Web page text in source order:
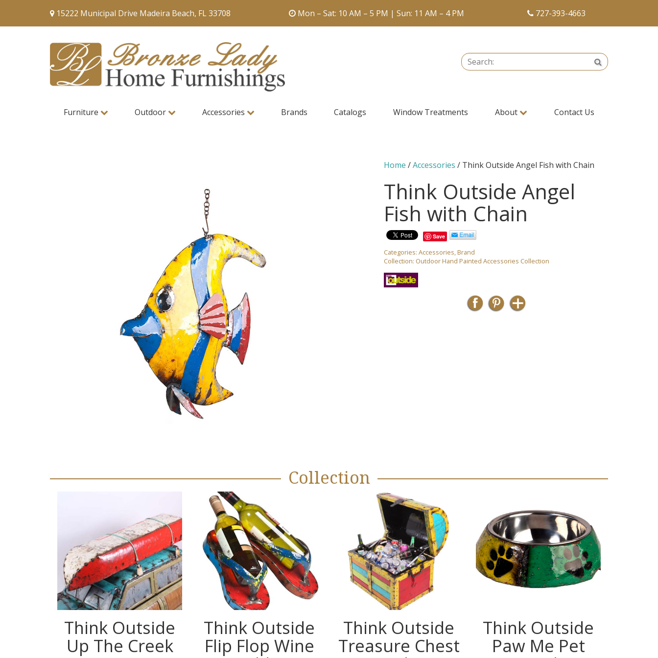
15222 Municipal Drive Madeira Beach, FL 33708 Mon – Sat: 10 AM – 5 PM | Sun: 11 AM – 4 PM 727-393-4663
Search: Search
Furniture Outdoor Accessories Brands Catalogs Window Treatments About Contact Us
Home /Accessories / Think Outside Angel Fish with Chain
Think Outside Angel
Fish with Chain
Save
Categories:Accessories,Brand
Collection: Outdoor Hand Painted Accessories Collection
Collection
Think Outside
Up The Creek
Think Outside
Flip Flop Wine
Think Outside
Treasure Chest
Think Outside
Paw Me Pet